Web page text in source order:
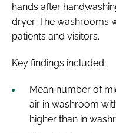
hands after
dryer. The washrooms
patients and visitors.
Key findings included:
Mean number of
air in washroom
higher than in